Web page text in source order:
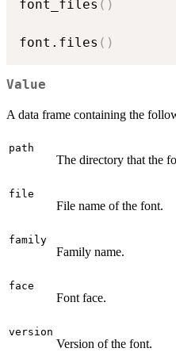
font_files ( )
font.files ( )
Value
A data frame containing the
path
The directory that the
file
File name of the font.
family
Family name.
face
Font face.
version
Version of the font.